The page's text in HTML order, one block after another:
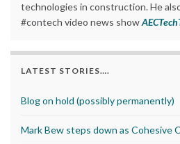
technologies in construction. He
#contech video news show
LATEST STORIES….
Blog on hold (possibly permanently)
Mark Bew steps down as Cohesive